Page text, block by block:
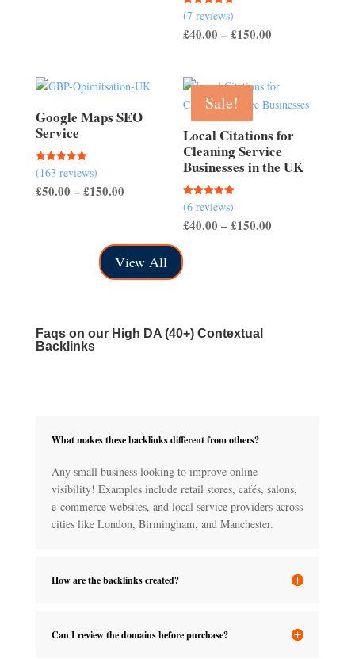
Rated
5.00
out of 5
(7 reviews)
£40.00 –£150.00
through
£150.00
Google Maps SEO
Service
Rated
5.00
out of 5
(163 reviews)
£50.00 –£150.00Price
through
£150.00
Sale!
Local Citations for
Cleaning Service
Businesses in the UK
Rated
5.00
out of 5
(6 reviews)
£40.00 –£150.00
View All
Faqs on our High DA (40+) Contextual
Backlinks
What makes these backlinks different from others?
Any small business looking to improve online
visibility! Examples include retail stores, cafés, salons,
e-commerce websites, and local service providers across
cities like London, Birmingham, and Manchester.
How are the backlinks created?
Can I review the domains before purchase?